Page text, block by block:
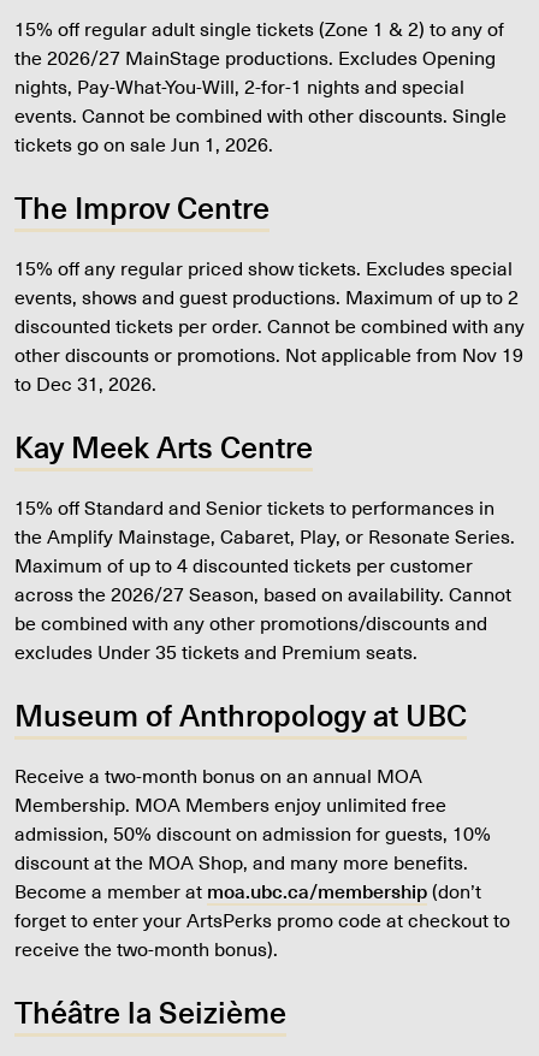
15% off regular adult single tickets (Zone 1 & 2) to any of
the 2026/27 MainStage productions. Excludes Opening
nights, Pay-What-You-Will, 2-for-1 nights and special
events. Cannot be combined with other discounts. Single
tickets go on sale Jun 1, 2026.
The Improv Centre
15% off any regular priced show tickets. Excludes special
events, shows and guest productions. Maximum of up to 2
discounted tickets per order. Cannot be combined with any
other discounts or promotions. Not applicable from Nov 19
to Dec 31, 2026.
Kay Meek Arts Centre
15% off Standard and Senior tickets to performances in
the Amplify Mainstage, Cabaret, Play, or Resonate Series.
Maximum of up to 4 discounted tickets per customer
across the 2026/27 Season, based on availability. Cannot
be combined with any other promotions/discounts and
excludes Under 35 tickets and Premium seats.
Museum of Anthropology at UBC
Receive a two-month bonus on an annual MOA
Membership. MOA Members enjoy unlimited free
admission, 50% discount on admission for guests, 10%
discount at the MOA Shop, and many more benefits.
Become a member at moa.ubc.ca/membership(don’t
forget to enter your ArtsPerks promo code at checkout to
receive the two-month bonus).
Théâtre la Seizième